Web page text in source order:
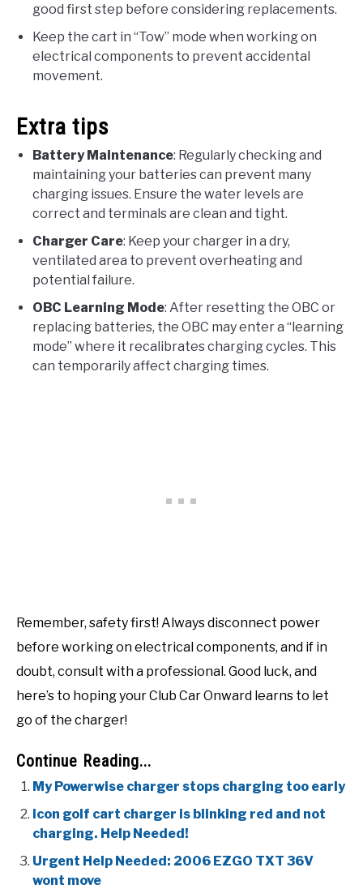
good first step before considering replacements.
Keep the cart in “Tow” mode when working on
electrical components to prevent accidental
movement.
Extra tips
Battery Maintenance: Regularly checking and
maintaining your batteries can prevent many
charging issues. Ensure the water levels are
correct and terminals are clean and tight.
Charger Care: Keep your charger in a dry,
ventilated area to prevent overheating and
potential failure.
OBC Learning Mode: After resetting the OBC or
replacing batteries, the OBC may enter a “learning
mode” where it recalibrates charging cycles. This
can temporarily affect charging times.
Remember, safety first! Always disconnect power
before working on electrical components, and if in
doubt, consult with a professional. Good luck, and
here’s to hoping your Club Car Onward learns to let
go of the charger!
Continue Reading...
My Powerwise charger stops charging too early
Icon golf cart charger is blinking red and not
charging. Help Needed!
Urgent Help Needed: 2006 EZGO TXT 36V
wont move